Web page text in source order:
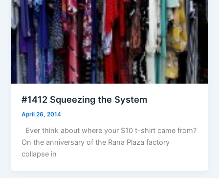
#1412 Squeezing the System
April 26, 2014
Ever think about where your $10 t-shirt came from?
On the anniversary of the Rana Plaza factory
collapse in